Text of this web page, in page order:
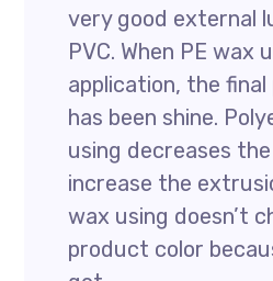
very good external
PVC. When PE wax
application, the
has been shine.
using decreases
increase the
wax using doesn’t
product color